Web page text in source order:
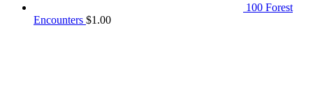
100 Forest
Encounters $1.00